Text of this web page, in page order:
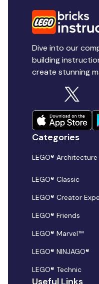
Dive into our
building
create stunning
Categories
LEGO® Architecture
LEGO® Classic
LEGO® Creator
LEGO® Friends
LEGO® Marvel™
LEGO® NINJAGO®
LEGO® Technic
Useful Links